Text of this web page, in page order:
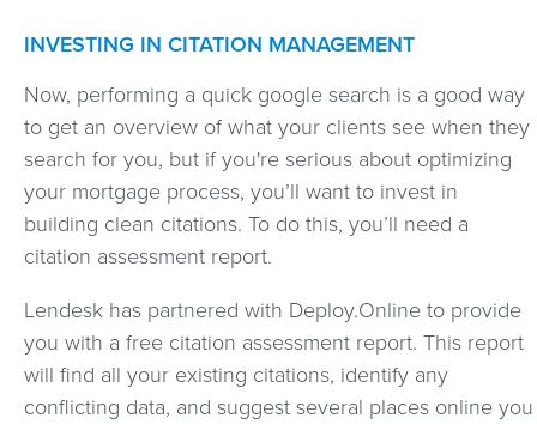
INVESTING IN CITATION MANAGEMENT
Now, performing a quick google search is a good way
to get an overview of what your clients see when they
search for you, but if you're serious about optimizing
your mortgage process, you’ll want to invest in
building clean citations. To do this, you’ll need a
citation assessment report.
Lendesk has partnered with Deploy.Online to provide
you with a free citation assessment report. This report
will find all your existing citations, identify any
conflicting data, and suggest several places online you